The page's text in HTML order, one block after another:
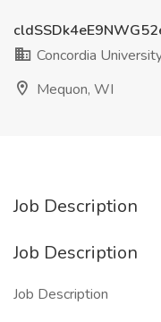
Concordia
Mequon, WI
Job Description
Job Description
Job Description